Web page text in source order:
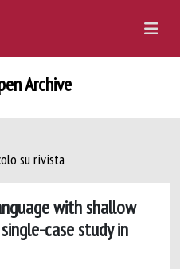
Archive
su rivista
with shallow
case study in